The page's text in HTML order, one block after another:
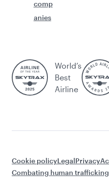
comp
anies
World’s
Best
Airline
Cookie policyLegalPrivacy
Combating human trafficking